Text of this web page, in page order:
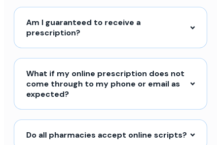
Am I guaranteed to receive a
prescription?
What if my online prescription does not
come through to my phone or email as
expected?
Do all pharmacies accept online scripts?